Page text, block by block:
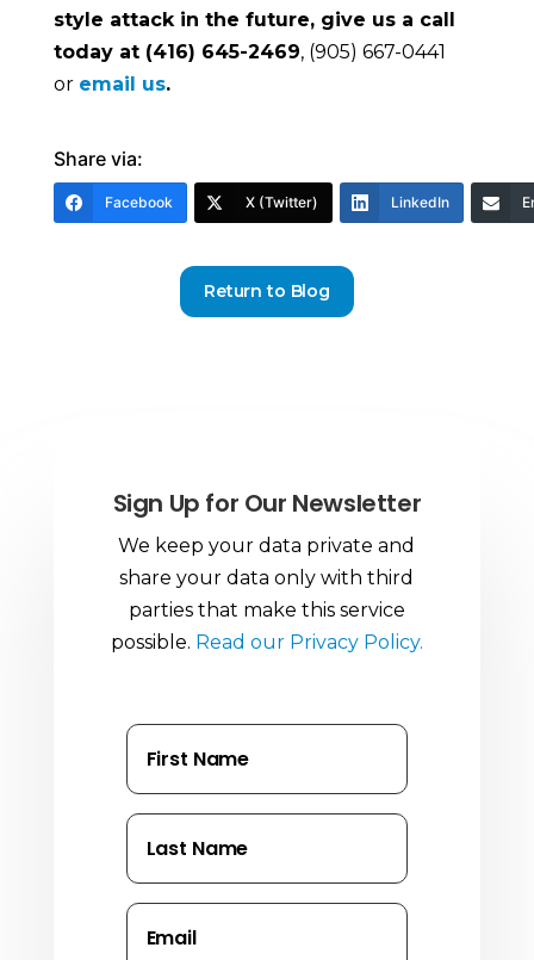
style attack in the future, give us a call
today at (416) 645-2469, (905) 667-0441
or email us.
Share via:
Facebook X (Twitter) LinkedIn
Return to Blog
Sign Up for Our Newsletter
We keep your data private and
share your data only with third
parties that make this service
possible. Read our Privacy Policy.